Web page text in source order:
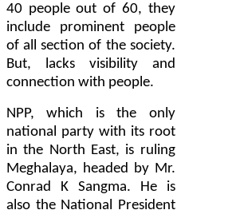
40 people out of 60, they
include prominent people
of all section of the society.
But, lacks visibility and
connection with people.
NPP, which is the only
national party with itsroot
in the North East, is ruling
Meghalaya, headed by Mr.
Conrad KSangma. He is
also the National President